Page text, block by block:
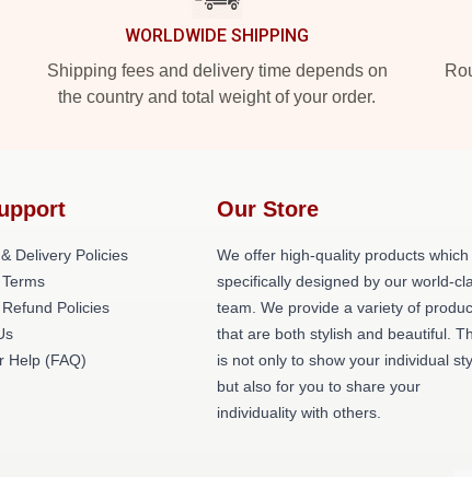
WORLDWIDE SHIPPING
Shipping fees and delivery time depends on
the country and total weight of your order.
Delivery Policies
Policies
Help (FAQ)
Our Store
We offer high-quality products
specifically designed by our world-
team. We provide a variety of
that are both stylish and beautiful.
is not only to show your individual
but also for you to share your
individuality with others.